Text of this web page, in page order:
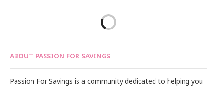
ABOUT PASSION FOR SAVINGS
Passion For Savings is a community dedicated to helping you